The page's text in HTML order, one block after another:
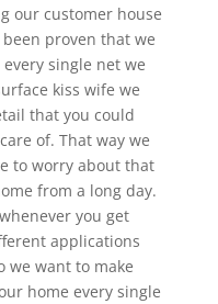
our customer house
proven that we
single net we
kiss wife we
that you could
of. That way we
to worry about that
from a long day.
you get
applications
we want to make
home every single